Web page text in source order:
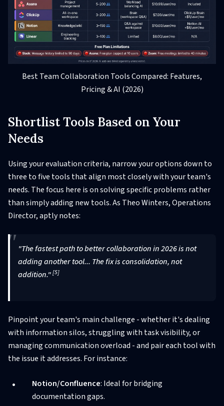
Best Team Collaboration Tools Compared: Features,
Pricing & AI (2026)
Shortlist Tools Based on Your
Needs
Using your evaluation criteria, narrow your options down to
three to five tools that align most closely with your team's
needs. The focus here is on solving specific problems rather
than simply adding new tools. As Theo Winters, Operations
Director, aptly notes:
"The fastest path to better collaboration in 2026 is not
adding another tool... The fix is consolidation, not
addition."[5]
Pinpoint your team's main challenge - whether it's dealing
with information silos, struggling with task visibility, or
managing communication overload - and pair each tool with
the issue it addresses. For instance:
Notion/Confluence: Ideal for bridging
documentation gaps.